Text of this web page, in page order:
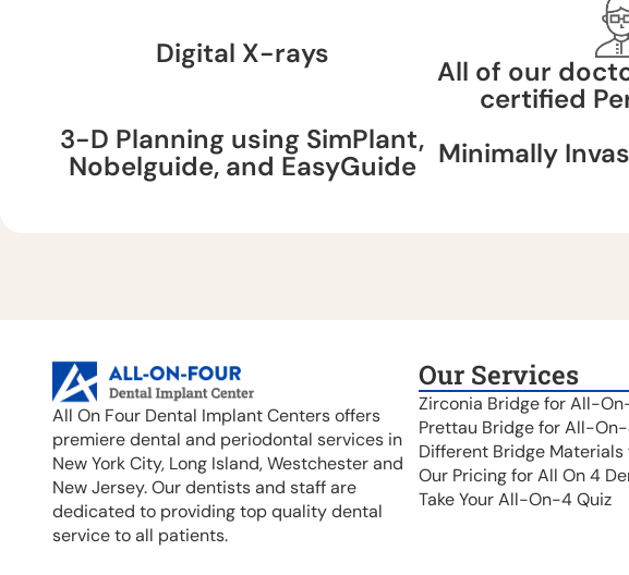
Digital X-rays
All of our
certified
3-D Planning using SimPlant,
Nobelguide, and EasyGuide
Minimally
All On Four Dental Implant Centers offers
premiere dental and periodontal services in
New York City, Long Island, Westchester and
New Jersey. Our dentists and staff are
dedicated to providing top quality dental
service to all patients.
Our Services
Zirconia Bridge for All-
Prettau Bridge for All-
Different Bridge
Our Pricing for All On 4
Take Your All-On-4 Quiz